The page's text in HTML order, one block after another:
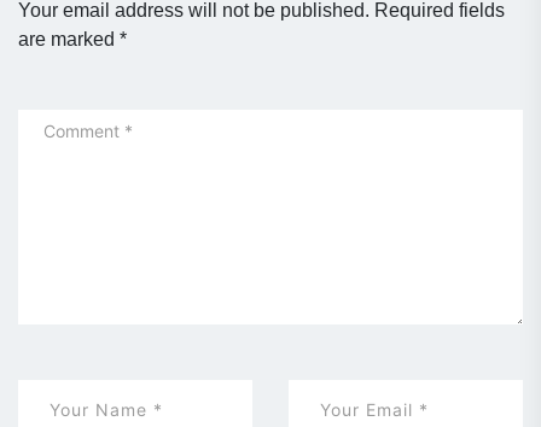
Your email address will not be published. Required fields
are marked *